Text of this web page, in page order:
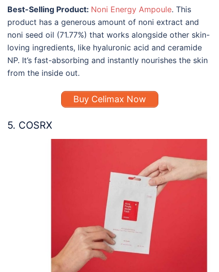
Best-Selling Product: Noni Energy Ampoule. This
product has a generous amount of noni extract and
noni seed oil (71.77%) that works alongside other skin-
loving ingredients, like hyaluronic acid and ceramide
NP. It’s fast-absorbing and instantly nourishes the skin
from the inside out.
Buy Celimax Now
5. COSRX